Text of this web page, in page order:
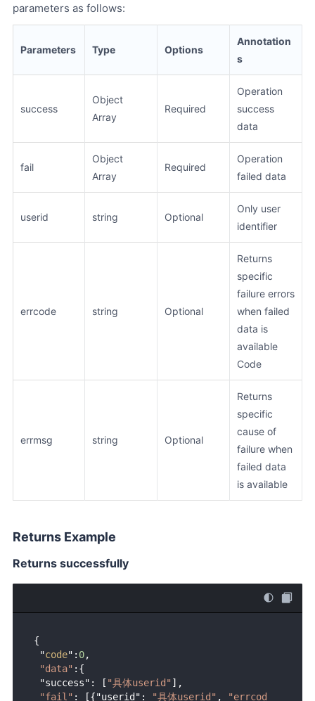
parameters as follows:
Parameters Type Options
Annotation
s
success
Object
Array
Required
Operation
success
data
fail
Object
Array
Required
Operation
failed data
userid string Optional
Only user
identifier
errcode string Optional
Returns
specific
failure errors
when failed
data is
available
Code
errmsg string Optional
Returns
specific
cause of
failure when
failed data
is available
Returns Example
Returns successfully
{
"code": 0,
"data" :{
"success": [ "具体userid" ],
"fail" : [{"userid": "具体userid" , "errcod